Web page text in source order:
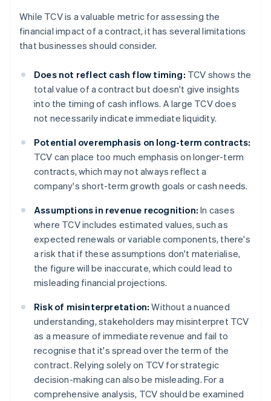
While TCV is a valuable metric for assessing the
financial impact of a contract, it has several limitations
that businesses should consider.
Does not reflect cash flow timing: TCV shows the
total value of a contract but doesn't give insights
into the timing of cash inflows. A large TCV does
not necessarily indicate immediate liquidity.
Potential overemphasis on long-term contracts:
TCV can place too much emphasis on longer-term
contracts, which may not always reflect a
company's short-term growth goals or cash needs.
Assumptions in revenue recognition: In cases
where TCV includes estimated values, such as
expected renewals or variable components, there's
a risk that if these assumptions don't materialise,
the figure will be inaccurate, which could lead to
misleading financial projections.
Risk of misinterpretation: Without a nuanced
understanding, stakeholders may misinterpret TCV
as a measure of immediate revenue and fail to
recognise that it's spread over the term of the
contract. Relying solely on TCV for strategic
decision-making can also be misleading. For a
comprehensive analysis, TCV should be examined